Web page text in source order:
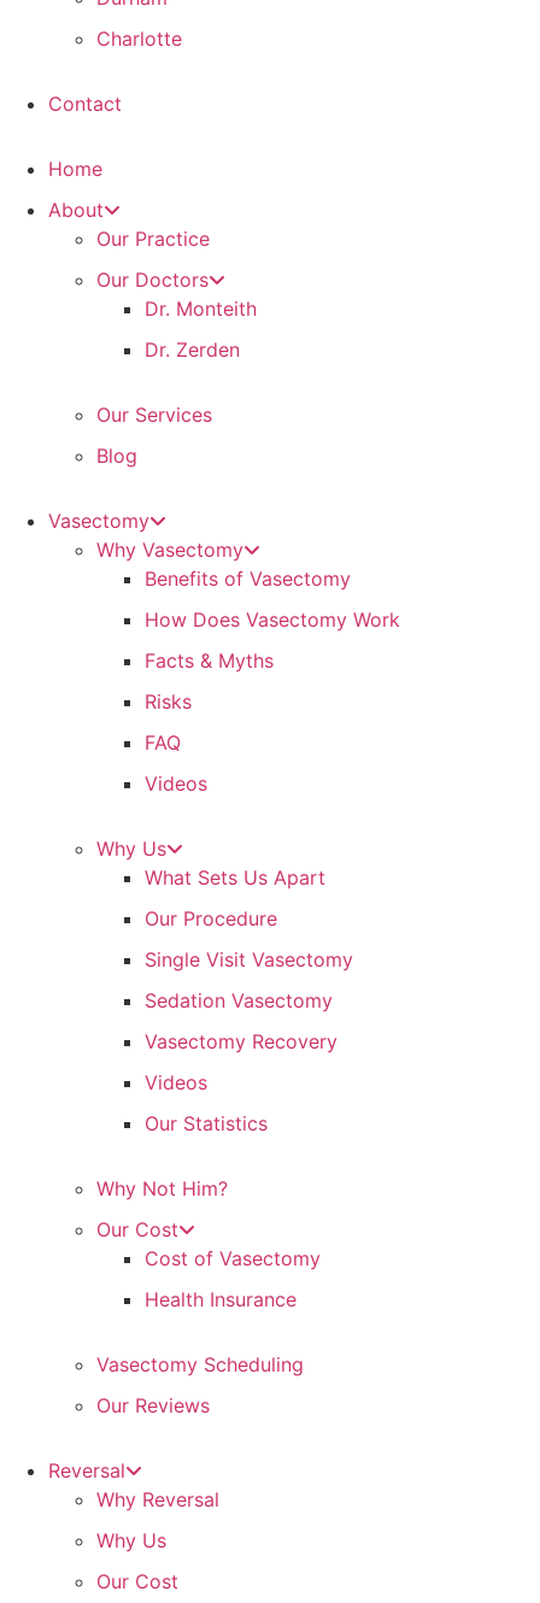
Charlotte
Contact
Home
About
Our Practice
Our Doctors
Dr. Monteith
Dr. Zerden
Our Services
Blog
Vasectomy
Why Vasectomy
Benefits of Vasectomy
How Does Vasectomy Work
Facts & Myths
Risks
FAQ
Videos
Why Us
What Sets Us Apart
Our Procedure
Single Visit Vasectomy
Sedation Vasectomy
Vasectomy Recovery
Videos
Our Statistics
Why Not Him?
Our Cost
Cost of Vasectomy
Health Insurance
Vasectomy Scheduling
Our Reviews
Reversal
Why Reversal
Why Us
Our Cost